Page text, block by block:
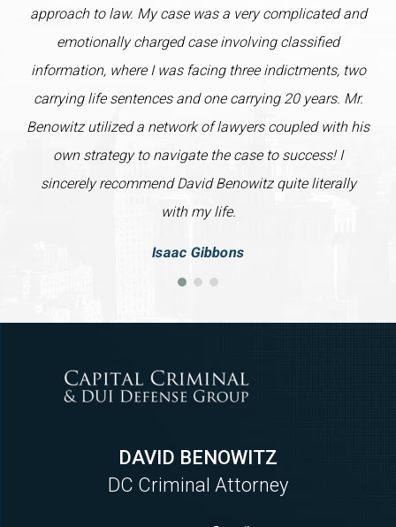
approach to law. My case was a very complicated and
emotionally charged case involving classified
information, where I was facing three indictments, two
carrying life sentences and one carrying 20 years. Mr.
Benowitz utilized a network of lawyers coupled with his
own strategy to navigate the case to success! I
sincerely recommend David Benowitz quite literally
with my life.
Isaac Gibbons
DAVID BENOWITZ
DC Criminal Attorney